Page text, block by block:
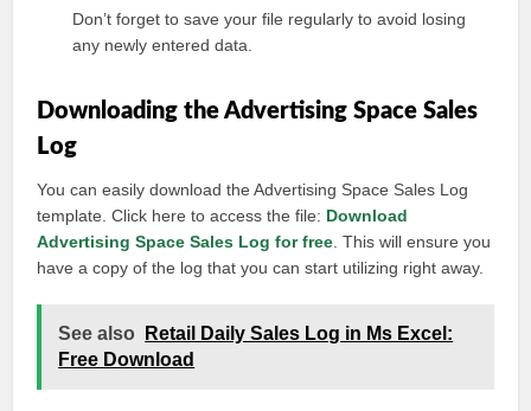
Don’t forget to save your file regularly to avoid losing
any newly entered data.
Downloading the Advertising Space Sales
Log
You can easily download the Advertising Space Sales Log
template. Click here to access the file: Download
Advertising Space Sales Log for free . This will ensure you
have a copy of the log that you can start utilizing right away.
See also
Retail Daily Sales Log in Ms Excel:
Free Download